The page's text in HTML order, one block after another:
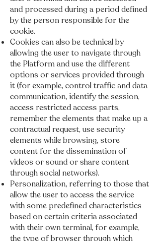
and processed during a period defined
by the person responsible for the
cookie.
Cookies can also be technical by
allowing the user to navigate through
the Platform and use the different
options or services provided through
it (for example, control traffic and data
communication, identify the session,
access restricted access parts,
remember the elements that make up a
contractual request, use security
elements while browsing, store
content for the dissemination of
videos or sound or share content
through social networks).
Personalization, referring to those that
allow the user to access the service
with some predefined characteristics
based on certain criteria associated
with their own terminal, for example,
the type of browser through which